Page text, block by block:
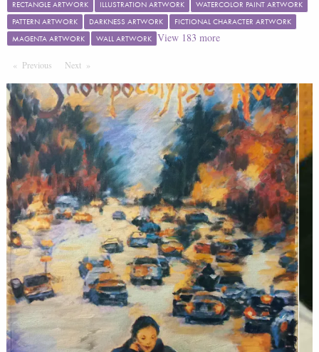
RECTANGLE ARTWORK
ILLUSTRATION ARTWORK
WATERCOLOR PAINT ARTWORK
PATTERN ARTWORK
DARKNESS ARTWORK
FICTIONAL CHARACTER ARTWORK
MAGENTA ARTWORK
WALL ARTWORK View 183 more
Previous PageNext Page